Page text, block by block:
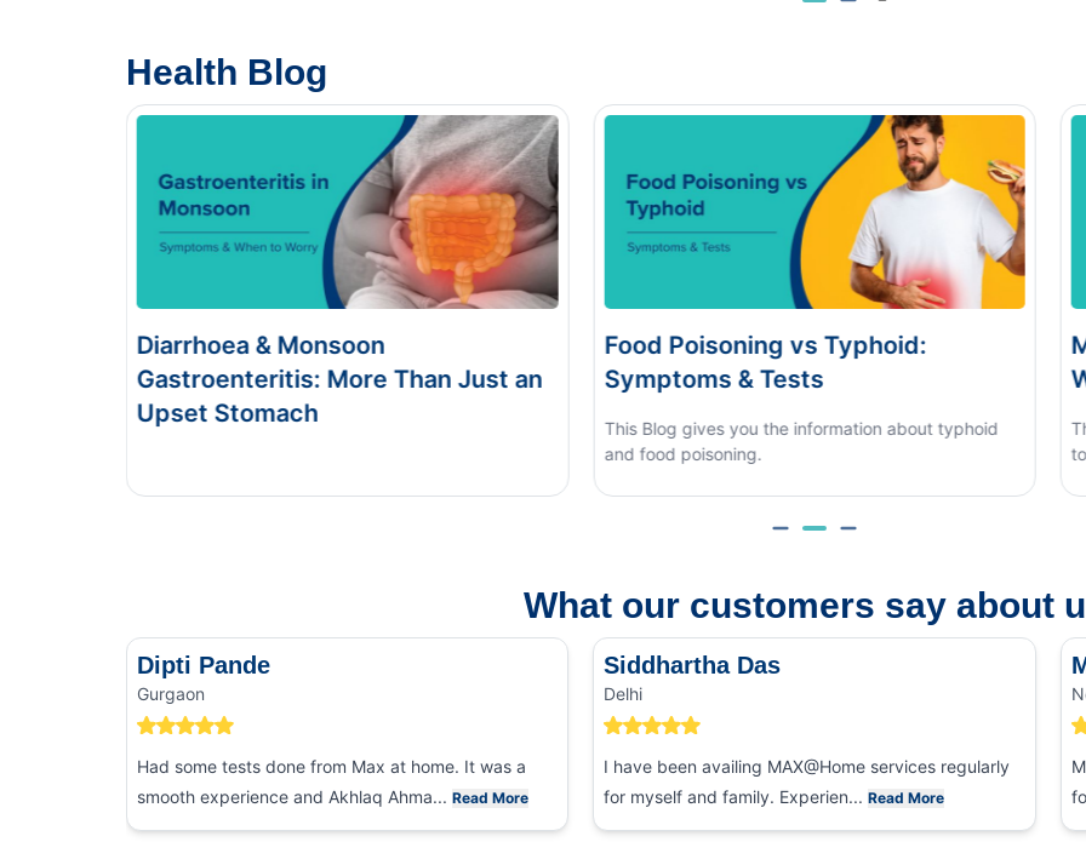
Health Blog
More Than Just an
Food Poisoning vs Typhoid:
Symptoms & Tests
This Blog gives you the information about typhoid
Monsoon Eye Flu:
When to See a Doctor
This blog covers what causes
to tell it apart from other eye
What our customers say about
Dipti Pande
Gurgaon
Had some tests done from Max at home. It was a
smooth experience and Akhlaq Ahma... Read More
Siddhartha Das
Delhi
I have been availing MAX@Home services regularly
for myself and family. Experien...Read More